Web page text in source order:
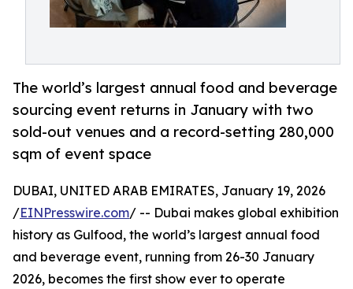
The world’s largest annual food and beverage
sourcing event returns in January with two
sold-out venues and a record-setting 280,000
sqm of event space
DUBAI, UNITED ARAB EMIRATES, January 19, 2026
/EINPresswire.com/ -- Dubai makes global exhibition
history as Gulfood, the world’s largest annual food
and beverage event, running from 26-30 January
2026, becomes the first show ever to operate